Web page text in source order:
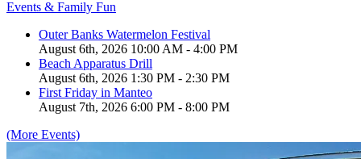
Events & Family Fun
Outer Banks Watermelon Festival
August 6th, 2026 10:00 AM - 4:00 PM
Beach Apparatus Drill
August 6th, 2026 1:30 PM - 2:30 PM
First Friday in Manteo
August 7th, 2026 6:00 PM - 8:00 PM
(More Events)